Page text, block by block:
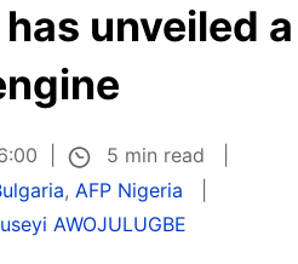
unveiled
5 min read
, AFP Nigeria
AWOJULUGBE